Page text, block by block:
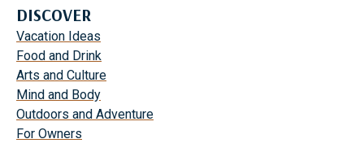
DISCOVER
Vacation Ideas
Food and Drink
Arts and Culture
Mind and Body
Outdoors and Adventure
For Owners